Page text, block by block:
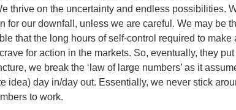
thrive on the uncertainty and endless possibilities.
for our downfall, unless we are careful . We may be
that the long hours of self-control required to make
for action in the markets. So, eventually, they
we break the ‘law of large numbers’ as it
idea) day in/day out. Essentially, we never stick
to work.